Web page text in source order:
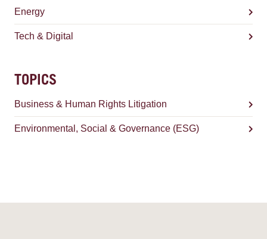
Energy
Tech & Digital
TOPICS
Business & Human Rights Litigation
Environmental, Social & Governance (ESG)